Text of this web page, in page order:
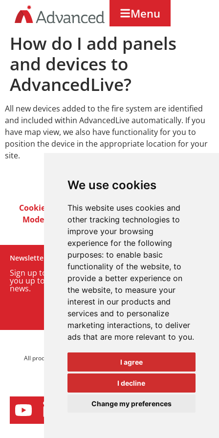
We use cookies
This website uses cookies and
other tracking technologies to
improve your browsing
experience for the following
purposes: to enable basic
functionality of the website, to
provide a better experience on
the website, to measure your
interest in our products and
services and to personalize
marketing interactions, to deliver
ads that are more relevant to you.
I agree
I decline
Change my preferences
Menu
How do I add panels
and devices to
AdvancedLive?
All new devices added to the fire system are identified
and included within AdvancedLive automatically. If you
have map view, we also have functionality for you to
position the device in the appropriate location for your
site.
Cookie PolicyPrivacy PolicyTerms & Conditions
Modern Slavery ActCareersCustomer Notices
Newsletter
Sign up to our monthly email newsletter. We’ll keep
you up to date with the latest product and company
news.
Sign up to our newsletter
All product brands are trademarks of Advanced Electronics Ltd.
All rights reserved.